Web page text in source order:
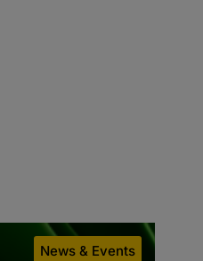
News & Events